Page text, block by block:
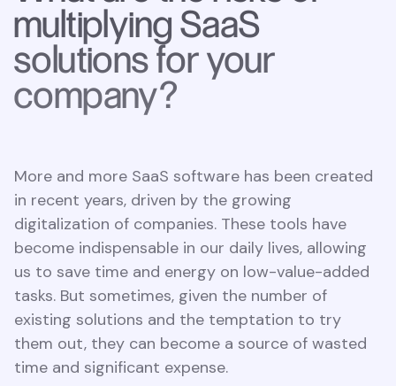
multiplying SaaS
solutions for your
company?‍
More and more SaaS software has been created
in recent years, driven by the growing
digitalization of companies. These tools have
become indispensable in our daily lives, allowing
us to save time and energy on low-value-added
tasks. But sometimes, given the number of
existing solutions and the temptation to try
them out, they can become a source of wasted
time and significant expense.